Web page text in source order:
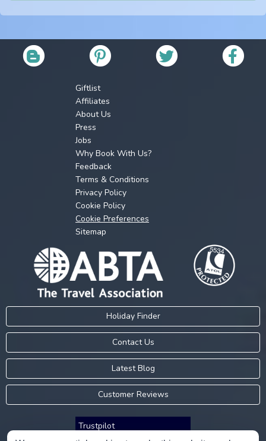
Giftlist
Affiliates
About Us
Press
Jobs
Why Book With Us?
Feedback
Terms & Conditions
Privacy Policy
Cookie Policy
Cookie Preferences
Sitemap
Holiday Finder
Contact Us
Latest Blog
Customer Reviews
Trustpilot